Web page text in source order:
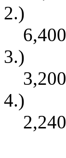
2.)
6,400
3.)
3,200
4.)
2,240